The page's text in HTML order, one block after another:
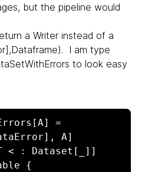
but the pipeline would
a Writer instead of a
I am type
to look easy
=
A]
< : Dataset[_]]
{